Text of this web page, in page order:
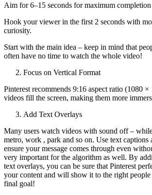
Aim for 6–15 seconds for maximum completion
Hook your viewer in the first 2 seconds with
curiosity.
Start with the main idea – keep in mind that
often have no time to watch the whole video!
Focus on Vertical Format
Pinterest recommends 9:16 aspect ratio (1080
videos fill the screen, making them more
Add Text Overlays
Many users watch videos with sound off –
metro, work , park and so on. Use text captions
ensure your message comes through even
very important for the algorithm as well. By
text overlays, you can be sure that Pinterest
your content and will show it to the right people
final goal!